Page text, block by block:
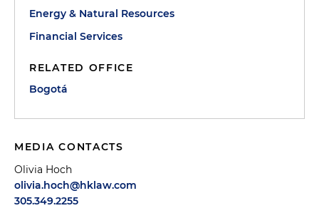
Energy & Natural Resources
Financial Services
RELATED OFFICE
Bogotá
MEDIA CONTACTS
Olivia Hoch
olivia.hoch@hklaw.com
305.349.2255